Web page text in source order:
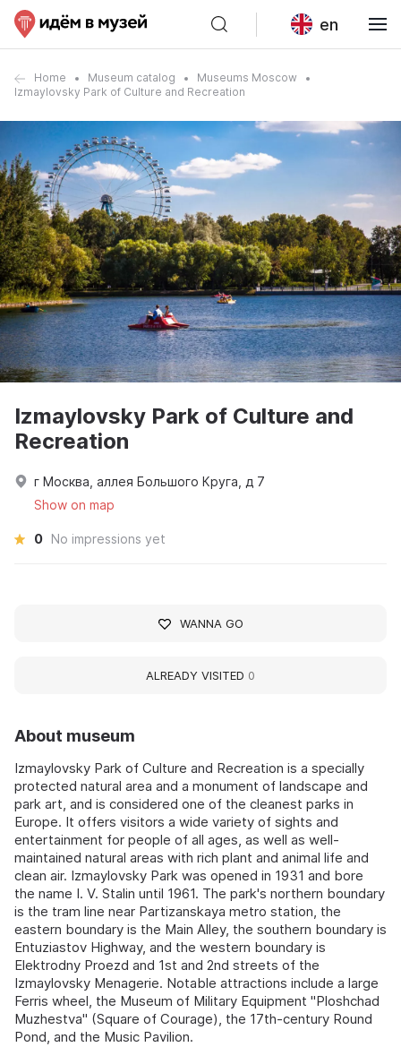
en
Home Museum catalog
Museums Moscow
Izmaylovsky Park of Culture and Recreation
About museum
Izmaylovsky Park of Culture and Recreation is a specially
protected natural area and a monument of landscape and
park art, and is considered one of the cleanest parks in
Europe. It offers visitors a wide variety of sights and
entertainment for people of all ages, as well as well-
maintained natural areas with rich plant and animal life and
clean air. Izmaylovsky Park was opened in 1931 and bore
the name I. V. Stalin until 1961. The park's northern boundary
is the tram line near Partizanskaya metro station, the
eastern boundary is the Main Alley, the southern boundary is
Entuziastov Highway, and the western boundary is
Elektrodny Proezd and 1st and 2nd streets of the
Izmaylovsky Menagerie. Notable attractions include a large
Ferris wheel, the Museum of Military Equipment "Ploshchad
Muzhestva" (Square of Courage), the 17th-century Round
Pond, and the Music Pavilion.
Izmaylovsky Park of Culture and
Recreation
г Москва, аллея Большого Круга, д 7
Show on map
0 No impressions yet
WANNA GO
ALREADY VISITED 0